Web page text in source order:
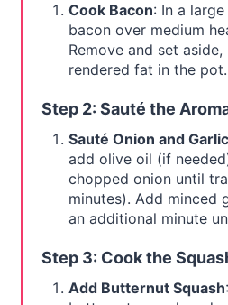
Cook Bacon: In a
bacon over medium
Remove and set
rendered fat in the pot.
Step 2: Sauté the
Sauté Onion and Garlic
add olive oil (if
chopped onion until
minutes). Add minced
an additional minute
Step 3: Cook the
Add Butternut Squash